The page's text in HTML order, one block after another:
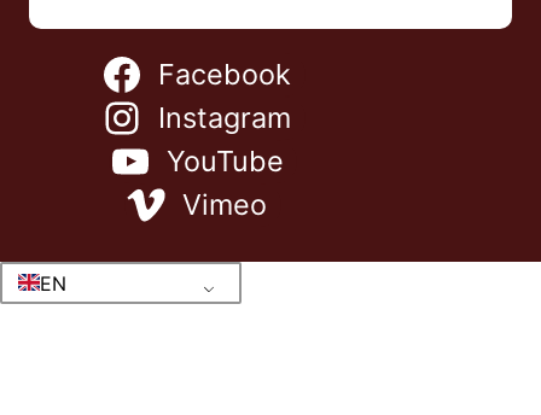
Facebook
Instagram
YouTube
Vimeo
EN